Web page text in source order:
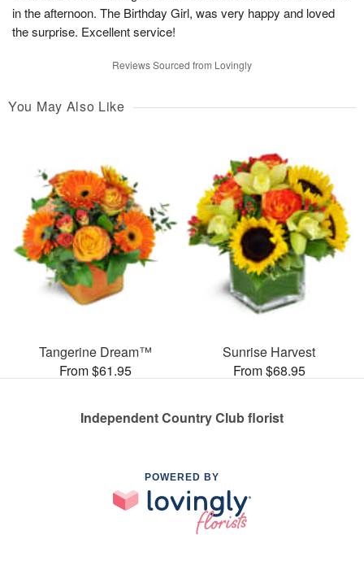
in the afternoon. The Birthday Girl, was very happy and loved
the surprise. Excellent service!
Reviews Sourced from Lovingly
You May Also Like
Tangerine Dream™
From $61.95
Sunrise Harvest
From $68.95
Independent Country Club florist
POWERED BY